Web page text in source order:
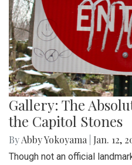
Gallery: The
the Capitol Stones
ByAbby Yokoyama Jan. 12,
Though not an official